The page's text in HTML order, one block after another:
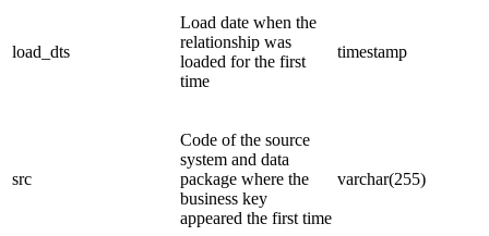
load_dts
Load date when the
relationship was
loaded for the first
time
timestamp
src
Code of the source
system and data
package where the
business key
appeared the first time
varchar(255)